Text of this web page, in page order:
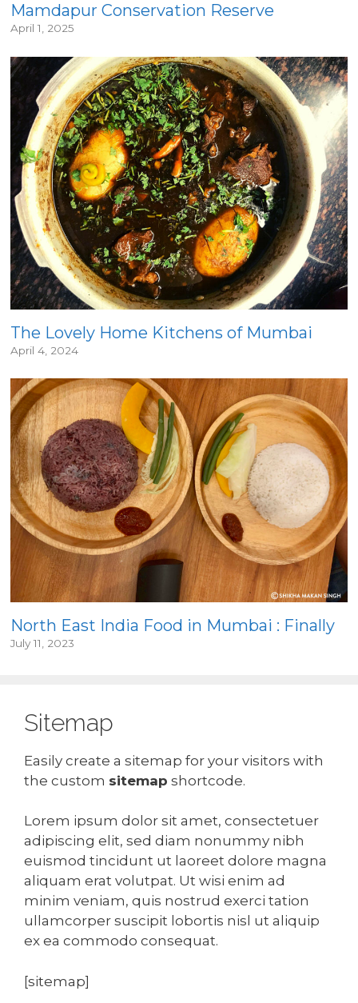
Mamdapur Conservation Reserve
April 1, 2025
The Lovely Home Kitchens of Mumbai
April 4, 2024
North East India Food in Mumbai : Finally
July 11, 2023
Sitemap
Easily create a sitemap for your visitors with
the custom sitemap shortcode.
Lorem ipsum dolor sit amet, consectetuer
adipiscing elit, sed diam nonummy nibh
euismod tincidunt ut laoreet dolore magna
aliquam erat volutpat. Ut wisi enim ad
minim veniam, quis nostrud exerci tation
ullamcorper suscipit lobortis nisl ut aliquip
ex ea commodo consequat.
[sitemap]